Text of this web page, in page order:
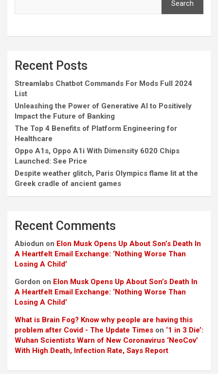
Search
Recent Posts
Streamlabs Chatbot Commands For Mods Full 2024
List
Unleashing the Power of Generative AI to Positively
Impact the Future of Banking
The Top 4 Benefits of Platform Engineering for
Healthcare
Oppo A1s, Oppo A1i With Dimensity 6020 Chips
Launched: See Price
Despite weather glitch, Paris Olympics flame lit at the
Greek cradle of ancient games
Recent Comments
Abiodun on Elon Musk Opens Up About Son’s Death In
A Heartfelt Email Exchange: ‘Nothing Worse Than
Losing A Child’
Gordon on Elon Musk Opens Up About Son’s Death In
A Heartfelt Email Exchange: ‘Nothing Worse Than
Losing A Child’
What is Brain Fog? Know why people are having this
problem after Covid - The Update Times on ‘1 in 3 Die’:
Wuhan Scientists Warn of New Coronavirus ‘NeoCov’
With High Death, Infection Rate, Says Report